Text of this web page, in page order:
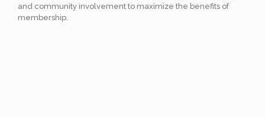
and community involvement to maximize the benefits of
membership.